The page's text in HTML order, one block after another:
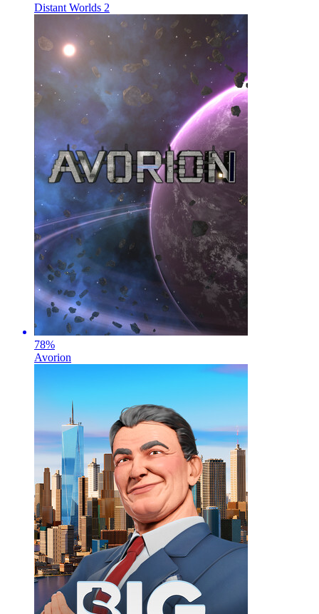
Distant Worlds 2
78%
Avorion